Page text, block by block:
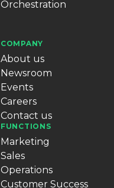
Orchestration
COMPANY
About us
Newsroom
Events
Careers
Contact us
FUNCTIONS
Marketing
Sales
Operations
Customer Success